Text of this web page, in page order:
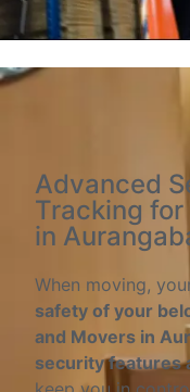
Advanced
Tracking
in
When moving,
safety of your
and Movers in
security features